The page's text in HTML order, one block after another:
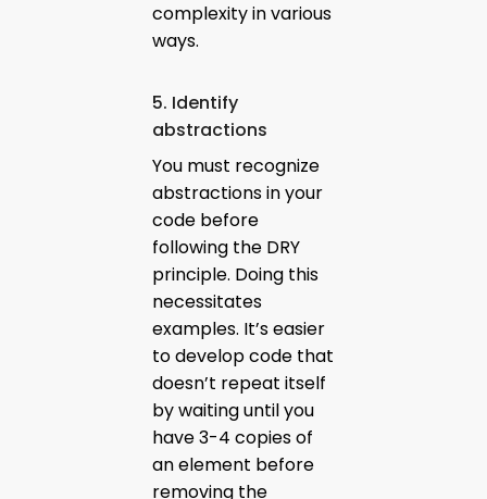
complexity in various
ways.
5. Identify
abstractions
You must recognize
abstractions in your
code before
following the DRY
principle. Doing this
necessitates
examples. It’s easier
to develop code that
doesn’t repeat itself
by waiting until you
have 3-4 copies of
an element before
removing the